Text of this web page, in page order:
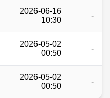
2026-06-16
10:30
-
2026-05-02
00:50
-
2026-05-02
00:50
-